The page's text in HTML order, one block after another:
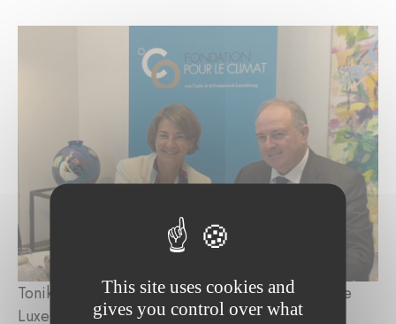
Tonika Hirdman, Director General, Fondation de
Luxembourg; Pierre Ahlborn, Administrateur
This site uses cookies and
gives you control over what